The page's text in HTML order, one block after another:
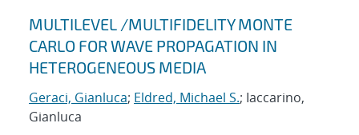
MULTILEVEL /MULTIFIDELITY MONTE
CARLO FOR WAVE PROPAGATION IN
HETEROGENEOUS MEDIA
Geraci, Gianluca; Eldred, Michael S.; Iaccarino,
Gianluca